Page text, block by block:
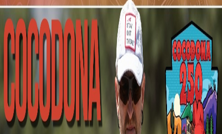
MarkHecht
M · 53 · Albuquerque, NM, USA
Broadcasts
Upcoming Broadcasts
No upcoming Mountain Outpost broadcasts featuring
Mark.